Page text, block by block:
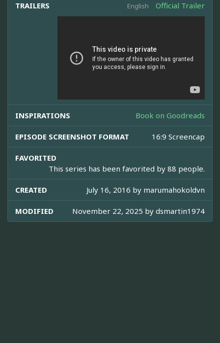
TRAILERS English Official Trailer
INSPIRATIONS Book on Goodreads
EPISODE SCREENSHOT FORMAT 16:9 Screencap
FAVORITED
This series has been favorited by 88 people.
CREATED July 16, 2016 by marumahokoldvn
MODIFIED November 22, 2025 by dsmartin1974